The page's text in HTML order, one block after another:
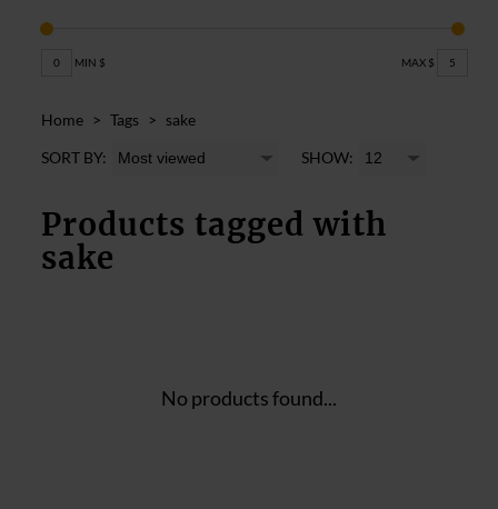
0 MIN $ MAX $ 5
Home > Tags > sake
SORT BY: SHOW:
Products tagged with
sake
No products found...